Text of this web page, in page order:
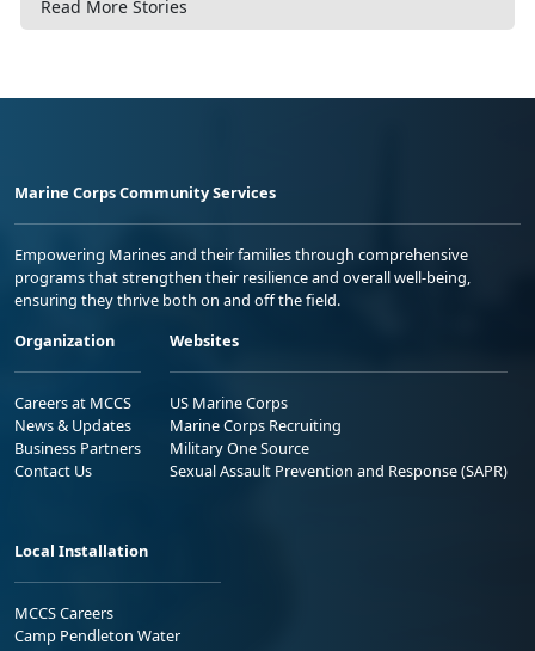
Read More Stories
Marine Corps Community Services
Empowering Marines and their families through comprehensive
programs that strengthen their resilience and overall well-being,
ensuring they thrive both on and off the field.
Organization
Careers at MCCS
News & Updates
Business Partners
Contact Us
Websites
US Marine Corps
Marine Corps Recruiting
Military One Source
Sexual Assault Prevention and Response (SAPR)
Local Installation
MCCS Careers
Camp Pendleton Water